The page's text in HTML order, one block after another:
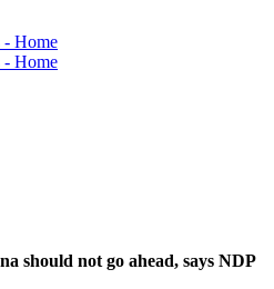
should not go ahead, says NDP